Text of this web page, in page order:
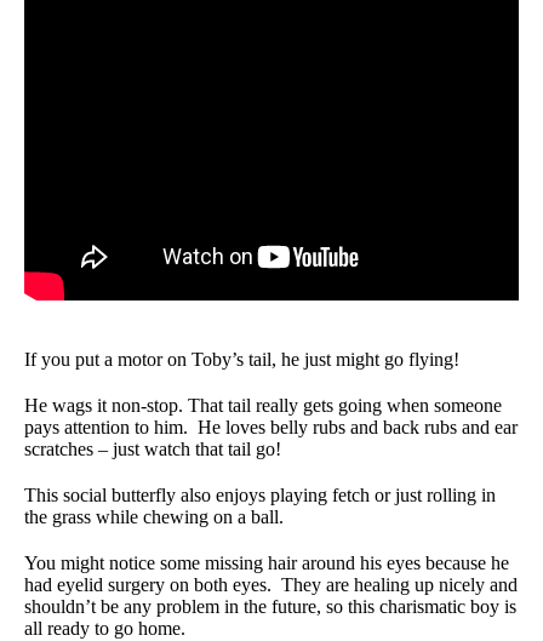
If you put a motor on Toby’s tail, he just might go flying!
He wags it non-stop. That tail really gets going when someone
pays attention to him. He loves belly rubs and back rubs and ear
scratches – just watch that tail go!
This social butterfly also enjoys playing fetch or just rolling in
the grass while chewing on a ball.
You might notice some missing hair around his eyes because he
had eyelid surgery on both eyes. They are healing up nicely and
shouldn’t be any problem in the future, so this charismatic boy is
all ready to go home.